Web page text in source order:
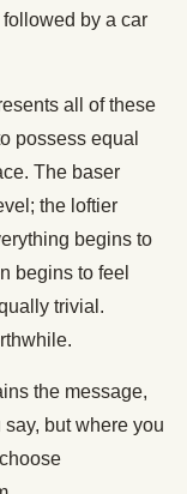
followed by a car
all of these
possess equal
The baser
the loftier
begins to
begins to feel
trivial.
the message,
say, but where you